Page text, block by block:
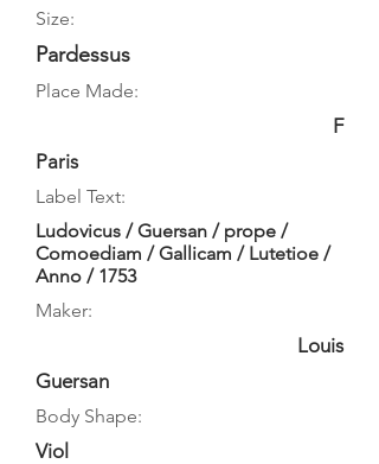
Size:
Pardessus
Place Made:
F
Paris
Label Text:
Ludovicus / Guersan / prope /
Comoediam / Gallicam / Lutetioe /
Anno / 1753
Maker:
Louis
Guersan
Body Shape:
Viol